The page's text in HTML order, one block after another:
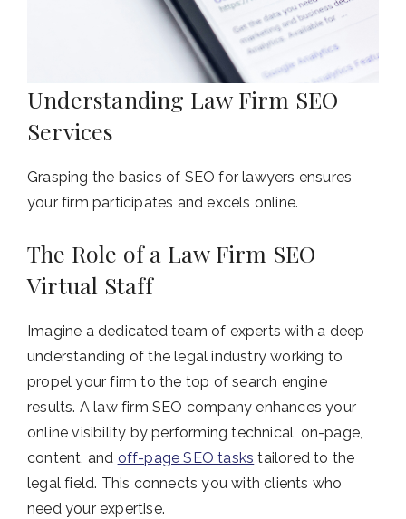
Understanding Law Firm SEO
Services
Grasping the basics of SEO for lawyers ensures
your firm participates and excels online.
The Role of a Law Firm SEO
Virtual Staff
Imagine a dedicated team of experts with a deep
understanding of the legal industry working to
propel your firm to the top of search engine
results. A law firm SEO company enhances your
online visibility by performing technical, on-page,
content, and off-page SEO tasks tailored to the
legal field. This connects you with clients who
need your expertise.